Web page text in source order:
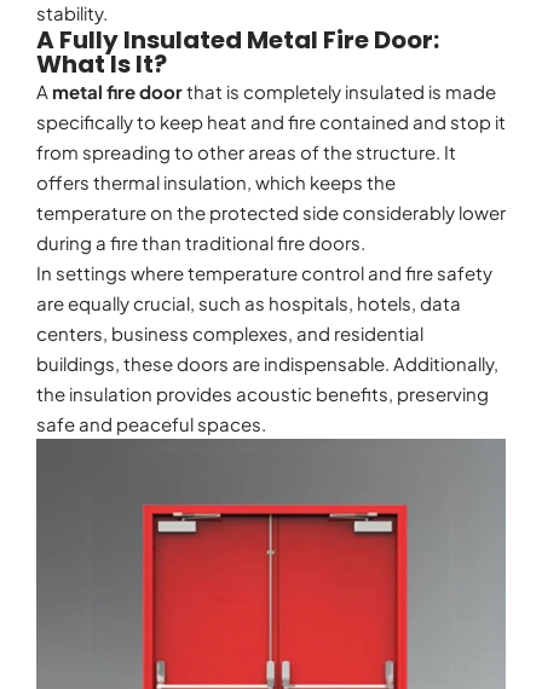
stability.
A Fully Insulated Metal Fire Door:
What Is It?
A metal fire doorthat is completely insulated is made
specifically to keep heat and fire contained and stop it
from spreading to other areas of the structure. It
offers thermal insulation, which keeps the
temperature on the protected side considerably lower
during a fire than traditional fire doors.
In settings where temperature control and fire safety
are equally crucial, such as hospitals, hotels, data
centers, business complexes, and residential
buildings, these doors are indispensable. Additionally,
the insulation provides acoustic benefits, preserving
safe and peaceful spaces.